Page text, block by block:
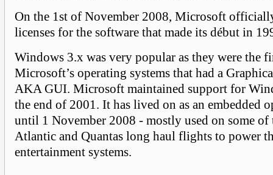
On the 1st of November 2008, Microsoft
licenses for the software that made its début in
Windows 3.x was very popular as they were the
Microsoft’s operating systems that had a
AKA GUI. Microsoft maintained support for
the end of 2001. It has lived on as an embedded
until 1 November 2008 - mostly used on some
Atlantic and Quantas long haul flights to power
entertainment systems.